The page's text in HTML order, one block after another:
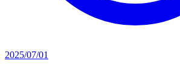
2025/07/01